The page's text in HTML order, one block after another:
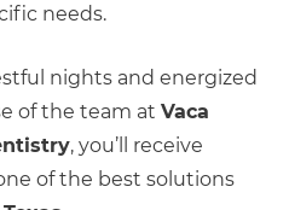
needs.
nights and energized
of the team at Vaca
, you’ll receive
of the best solutions